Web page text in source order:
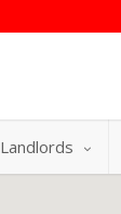
Landlords